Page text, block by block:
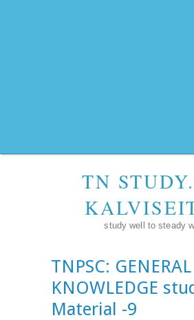
TN
study well to steady
TNPSC: GENERAL
KNOWLEDGE
Material -9